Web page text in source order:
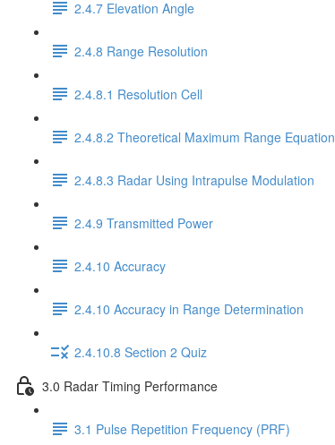
2.4.7 Elevation Angle
2.4.8 Range Resolution
2.4.8.1 Resolution Cell
2.4.8.2 Theoretical Maximum Range Equation
2.4.8.3 Radar Using Intrapulse Modulation
2.4.9 Transmitted Power
2.4.10 Accuracy
2.4.10 Accuracy in Range Determination
2.4.10.8 Section 2 Quiz
3.0 Radar Timing Performance
3.1 Pulse Repetition Frequency (PRF)